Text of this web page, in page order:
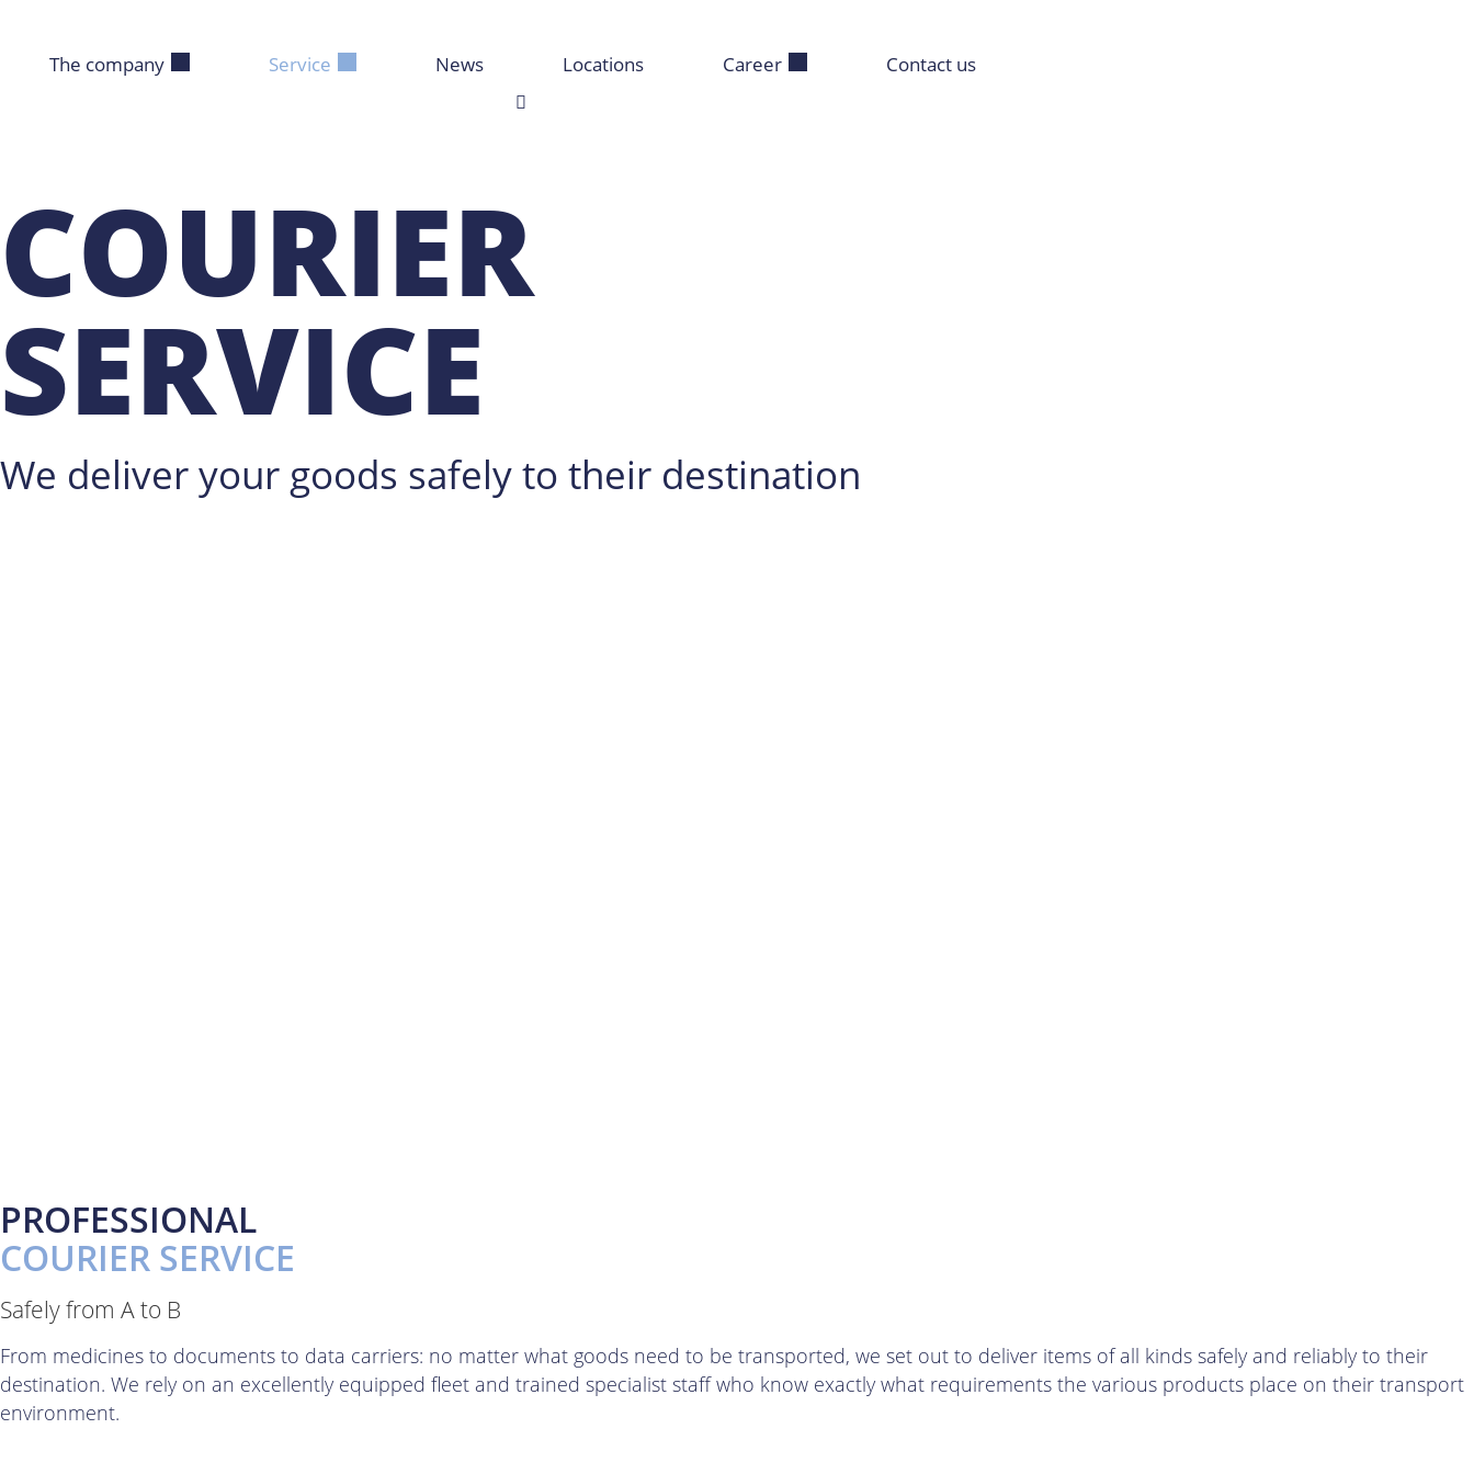
The company Service News Locations Career Contact us
COURIER
SERVICE
We deliver your goods safely to their destination
PROFESSIONAL
COURIER SERVICE
Safely from A to B
From medicines to documents to data carriers: no matter what goods need to be transported, we set out to deliver items of all kinds safely and reliably to their
destination. We rely on an excellently equipped fleet and trained specialist staff who know exactly what requirements the various products place on their transport
environment.